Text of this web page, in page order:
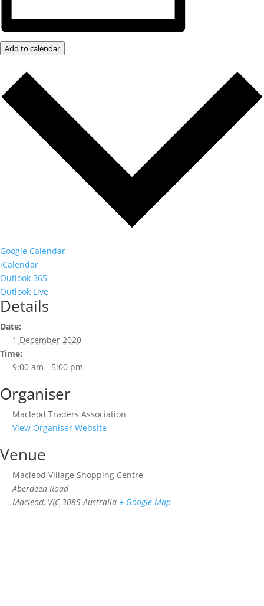
Add to calendar
Google Calendar
iCalendar
Outlook 365
Outlook Live
Details
Date:
1 December 2020
Time:
9:00 am - 5:00 pm
Organiser
Macleod Traders Association
View Organiser Website
Venue
Macleod Village Shopping Centre
Aberdeen Road
Macleod, VIC 3085 Australia + Google Map